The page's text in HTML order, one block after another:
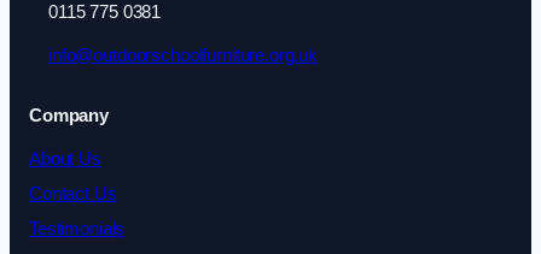
0115 775 0381
info@outdoorschoolfurniture.org.uk
Company
About Us
Contact Us
Testimonials